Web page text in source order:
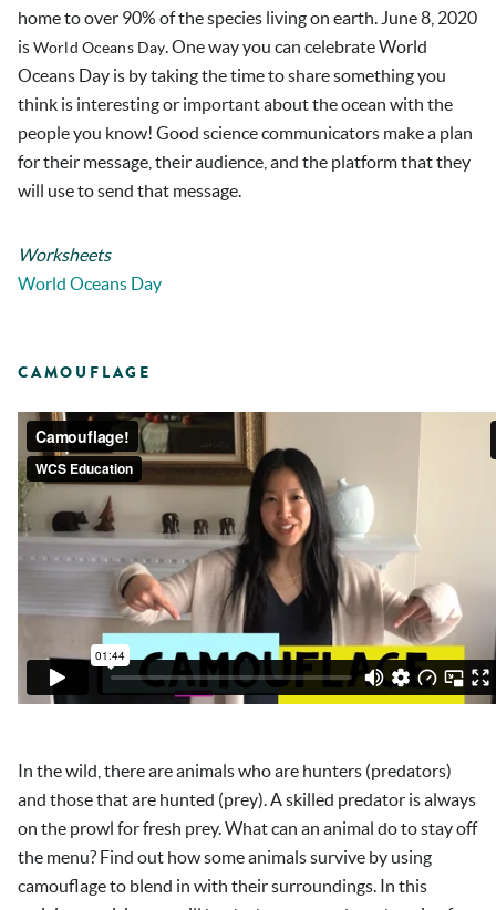
home to over 90% of the species living on earth. June 8, 2020
isWorld Oceans Day. One way you can celebrate World
Oceans Day is by taking the time to share something you
think is interesting or important about the ocean with the
people you know! Good science communicators make a plan
for their message, their audience, and the platform that they
will use to send that message.
Worksheets
World Oceans Day
CAMOUFLAGE
In the wild, there are animals who are hunters (predators)
and those that are hunted (prey). A skilled predator is always
on the prowl for fresh prey. What can an animal do to stay off
the menu? Find out how some animals survive by using
camouflage to blend in with their surroundings. In this